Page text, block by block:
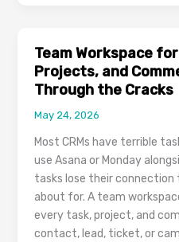
Between
Gmail,
Outlook,
and
Your
CRM
Forever
Team Workspace for
Projects, and
Through the Cracks
May 24, 2026
Most CRMs have terrible
use Asana or Monday
tasks lose their
about for. A team
every task, project, and
contact, lead, ticket, or